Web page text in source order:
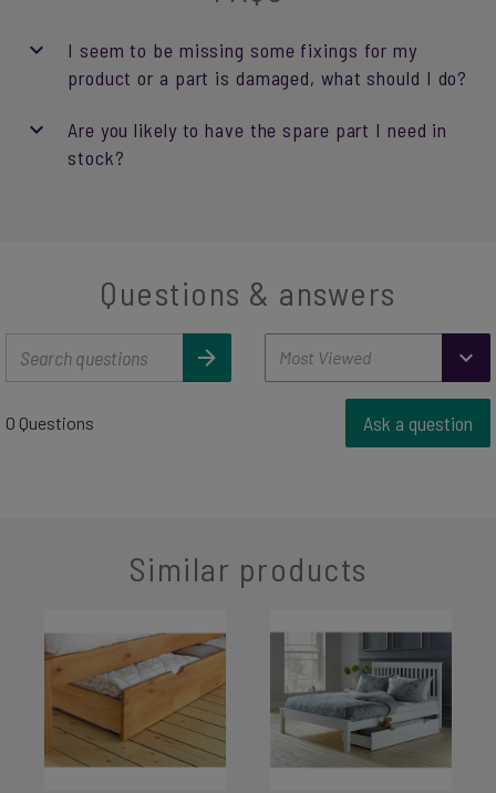
I seem to be missing some fixings for my
product or a part is damaged, what should I do?
Are you likely to have the spare part I need in
stock?
Questions & answers
0 Questions Ask a question
Similar products